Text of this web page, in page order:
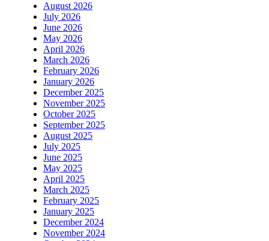
August 2026
July 2026
June 2026
May 2026
April 2026
March 2026
February 2026
January 2026
December 2025
November 2025
October 2025
September 2025
August 2025
July 2025
June 2025
May 2025
April 2025
March 2025
February 2025
January 2025
December 2024
November 2024